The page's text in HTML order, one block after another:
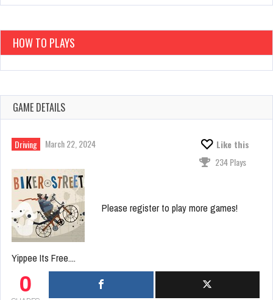
HOW TO PLAYS
GAME DETAILS
Driving March 22, 2024
Like this
234 Plays
Please register to play more games!
Yippee Its Free....
0